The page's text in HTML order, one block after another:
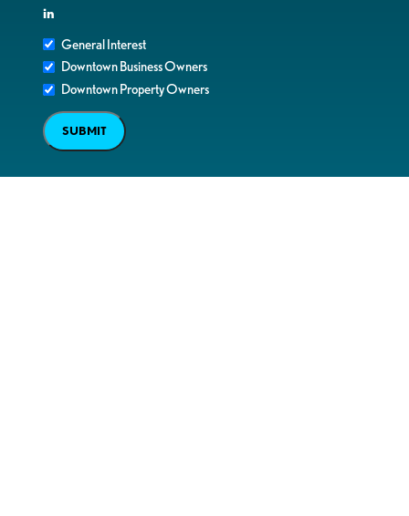
in
General Interest
Downtown Business Owners
Downtown Property Owners
SUBMIT